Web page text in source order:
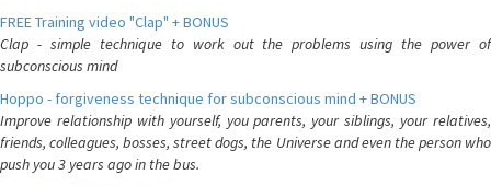
FREE Training video "Clap" + BONUS
Clap - simple technique to work out the problems using the power of
subconscious mind
Hoppo - forgiveness technique for subconscious mind + BONUS
Improve relationship with yourself, you parents, your siblings, your relatives,
friends, colleagues, bosses, street dogs, the Universe and even the person who
push you 3 years ago in the bus.